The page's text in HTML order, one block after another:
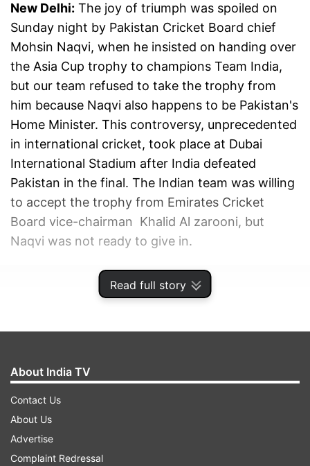
Read full story
New Delhi: The joy of triumph was spoiled on
Sunday night by Pakistan Cricket Board chief
Mohsin Naqvi, when he insisted on handing over
the Asia Cup trophy to champions Team India,
but our team refused to take the trophy from
him because Naqvi also happens to be Pakistan's
Home Minister. This controversy, unprecedented
in international cricket, took place at Dubai
International Stadium after India defeated
Pakistan in the final. The Indian team was willing
to accept the trophy from Emirates Cricket
Board vice-chairman Khalid Al zarooni, but
Naqvi was not ready to give in.
About India TV
Contact Us
About Us
Advertise
Complaint Redressal